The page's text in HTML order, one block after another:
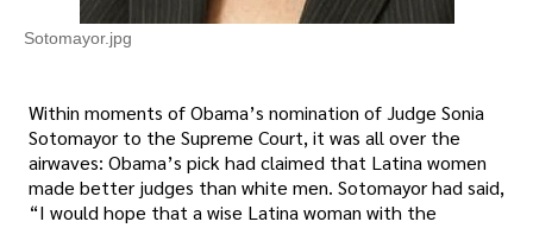
Sotomayor.jpg
Within moments of Obama’s nomination of Judge Sonia
Sotomayor to the Supreme Court, it was all over the
airwaves: Obama’s pick had claimed that Latina women
made better judges than white men. Sotomayor had said,
“I would hope that a wise Latina woman with the